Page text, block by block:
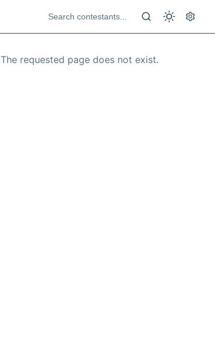
The requested page does not exist.